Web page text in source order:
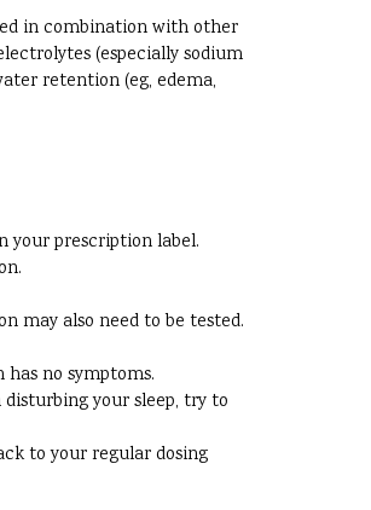
in combination with other
(especially sodium
retention (eg, edema,
your prescription label.
may also need to be tested.
no symptoms.
your sleep, try to
to your regular dosing